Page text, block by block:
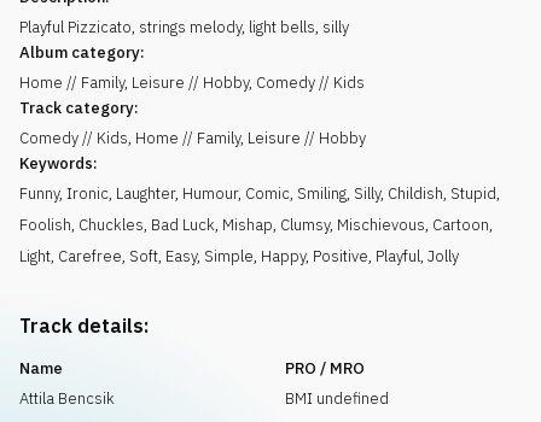
Playful Pizzicato, strings melody, light bells, silly
Album category:
Home // Family, Leisure // Hobby, Comedy // Kids
Track category:
Comedy // Kids, Home // Family, Leisure // Hobby
Keywords:
Funny, Ironic, Laughter, Humour, Comic, Smiling, Silly, Childish, Stupid,
Foolish, Chuckles, Bad Luck, Mishap, Clumsy, Mischievous, Cartoon,
Light, Carefree, Soft, Easy, Simple, Happy, Positive, Playful, Jolly
Track details:
Name
Attila Bencsik
PRO / MRO
BMI undefined